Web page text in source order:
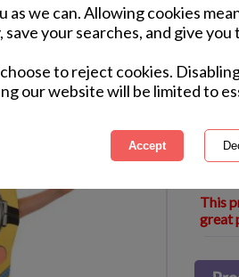
as we can. Allowing cookies
save your searches, and give
choose to reject cookies.
our website will be limited to
This
great